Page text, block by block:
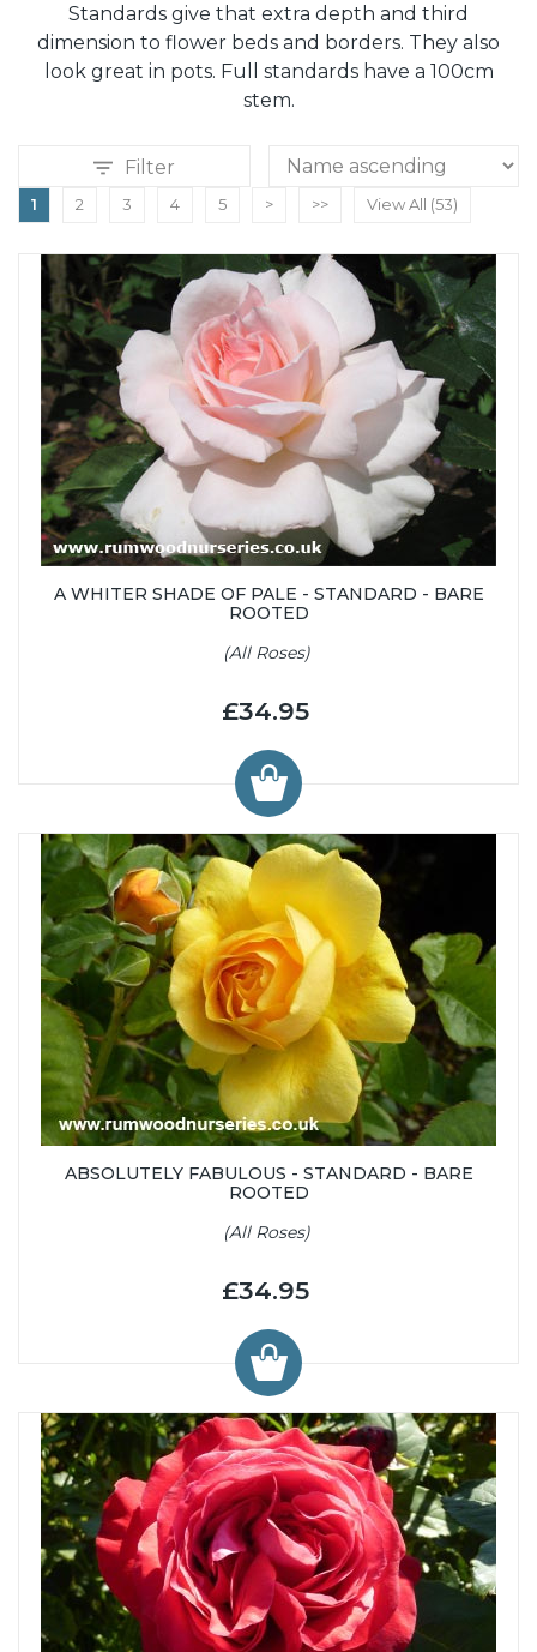
Standards give that extra depth and third
dimension to flower beds and borders. They also
look great in pots. Full standards have a 100cm
stem.
Filter
1 2 3 4 5 > >> View All (53)
A WHITER SHADE OF PALE - STANDARD - BARE
ROOTED
(All Roses)
£34.95
ABSOLUTELY FABULOUS - STANDARD - BARE
ROOTED
(All Roses)
£34.95